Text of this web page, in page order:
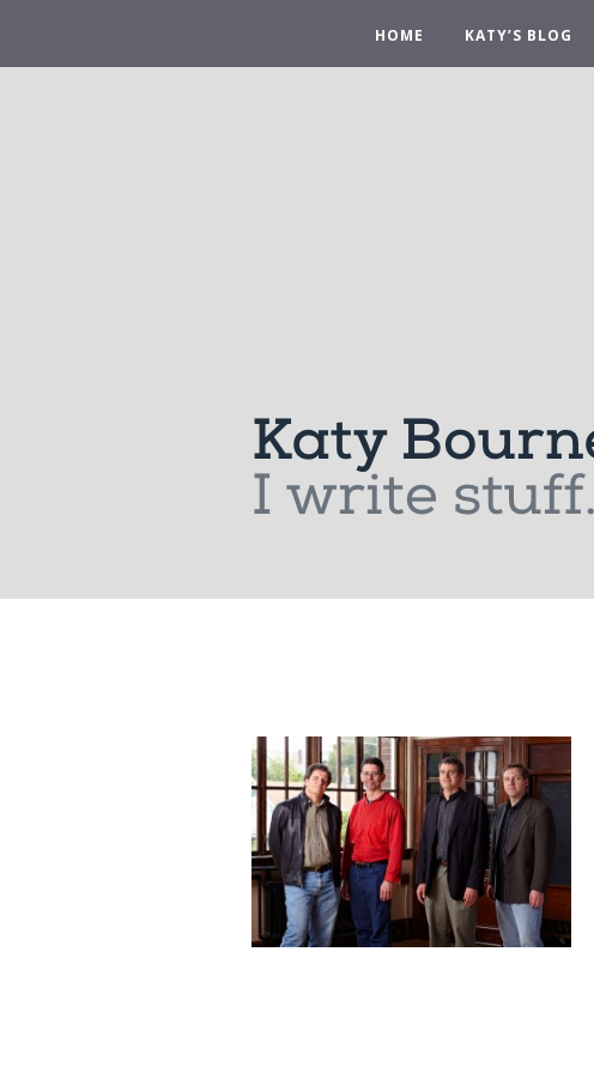
HOME KATY’S BLOG